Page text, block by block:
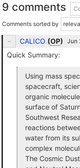
9 comments
Comments sorted by
CALICO (OP)
Quick Summary:
Using mass
spacecraft,
organic
surface of
Southwest
reactions
water from its
complex
The Cosmic